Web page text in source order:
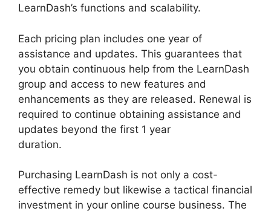
LearnDash’s functions and scalability.
Each pricing plan includes one year of
assistance and updates. This guarantees that
you obtain continuous help from the LearnDash
group and access to new features and
enhancements as they are released. Renewal is
required to continue obtaining assistance and
updates beyond the first 1 year
duration.
Purchasing LearnDash is not only a cost-
effective remedy but likewise a tactical financial
investment in your online course business. The